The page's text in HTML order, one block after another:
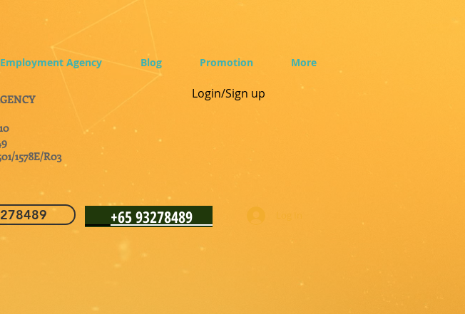
Agency Blog Promotion More
1578E/R03
Login/Sign up
+65 93278489